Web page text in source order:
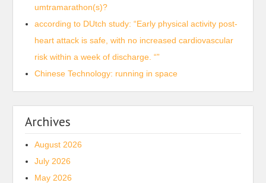
umtramarathon(s)?
according to DUtch study: “Early physical activity post-
heart attack is safe, with no increased cardiovascular
risk within a week of discharge. “”
Chinese Technology: running in space
Archives
August 2026
July 2026
May 2026